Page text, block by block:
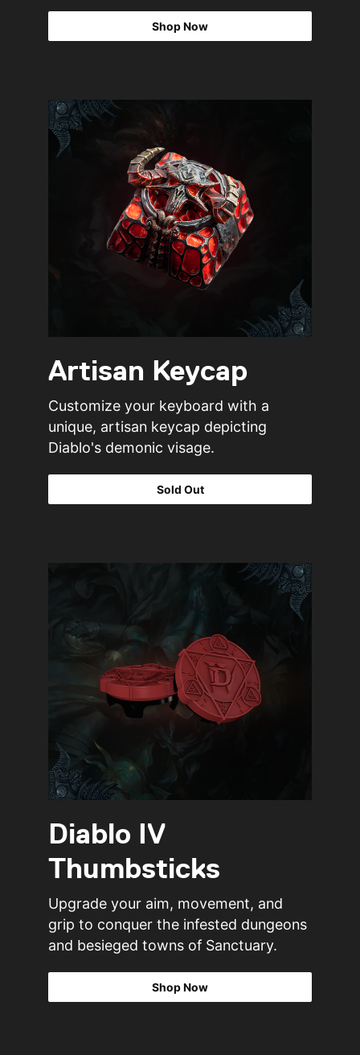
Shop Now
Artisan Keycap
Customize your keyboard with a
unique, artisan keycap depicting
Diablo's demonic visage.
Sold Out
Diablo IV
Thumbsticks
Upgrade your aim, movement, and
grip to conquer the infested dungeons
and besieged towns of Sanctuary.
Shop Now